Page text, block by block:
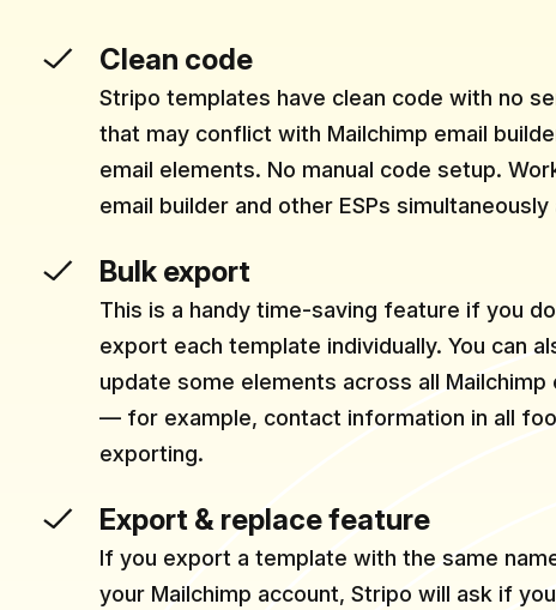
Clean code
Stripo templates have clean code with no
that may conflict with Mailchimp email
email elements. No manual code setup.
email builder and other ESPs
Bulk export
This is a handy time-saving feature if you
export each template individually. You can
update some elements across all Mailchimp
— for example, contact information in all
exporting.
Export & replace feature
If you export a template with the same
your Mailchimp account, Stripo will ask if